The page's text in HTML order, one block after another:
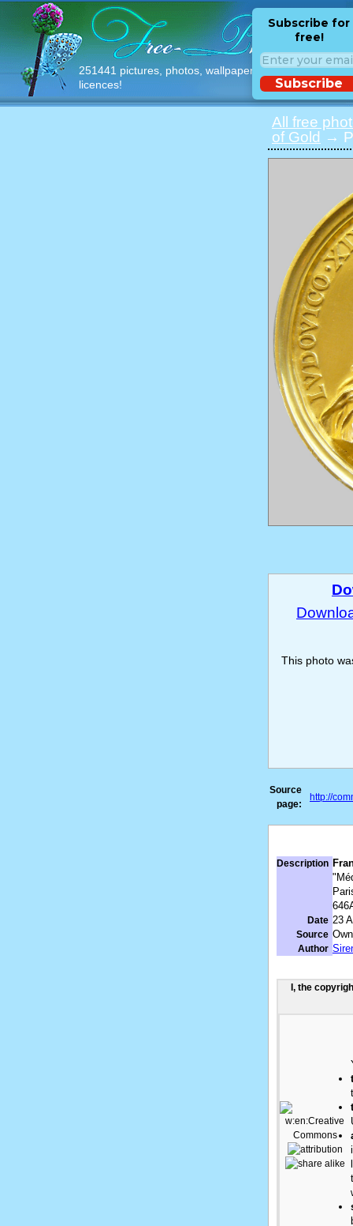
251441 pictures, photos, wallpapers with free
licences!
Subscribe for
free!
Subscribe
All free
of Gold →
This photo
Source
page:
http://
Description
Date 23
Source
Author
I, the